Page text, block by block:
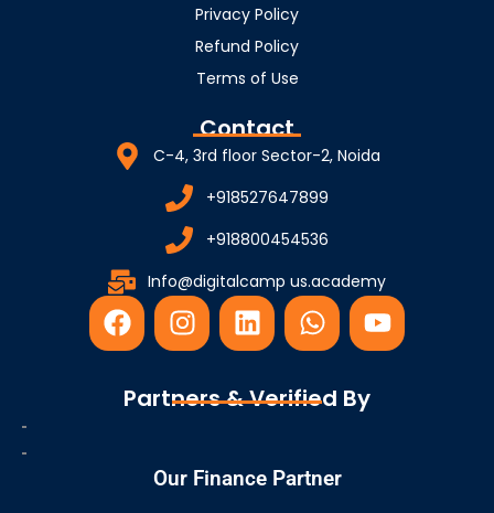
Privacy Policy
Refund Policy
Terms of Use
Contact
C-4, 3rd floor Sector-2, Noida
+918527647899
+918800454536
Info@digitalcamp us.academy
F
a
e
I
n
t
r
L
i
k
i
W
h
t
p
Y
o
Partners & Verified By
Our Finance Partner